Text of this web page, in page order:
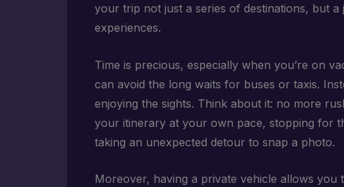
your trip not just a series of destinations, but
experiences.
Time is precious, especially when you’re on
can avoid the long waits for buses or taxis.
enjoying the sights. Think about it: no more
your itinerary at your own pace, stopping for
taking an unexpected detour to snap a photo.
Moreover, having a private vehicle allows